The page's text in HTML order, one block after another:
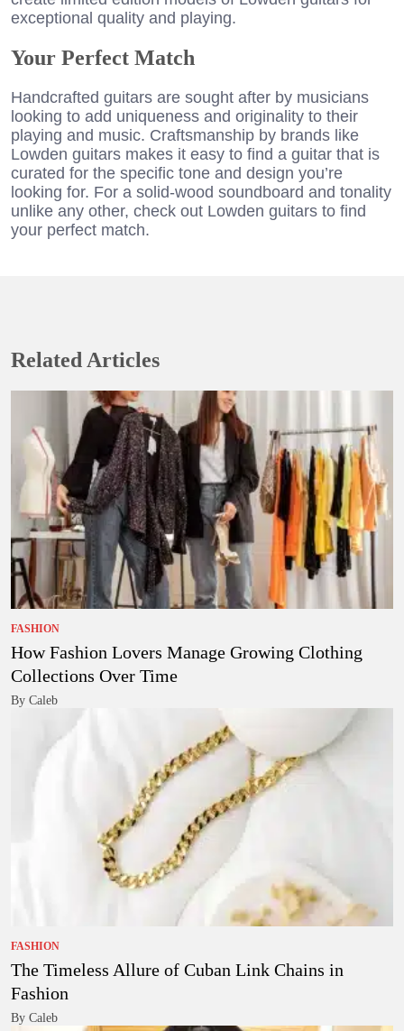
exceptional quality and playing.
Your Perfect Match
Handcrafted guitars are sought after by musicians
looking to add uniqueness and originality to their
playing and music. Craftsmanship by brands like
Lowden guitars makes it easy to find a guitar that is
curated for the specific tone and design you’re
looking for. For a solid-wood soundboard and tonality
unlike any other, check out Lowden guitars to find
your perfect match.
Related Articles
FASHION
How Fashion Lovers Manage Growing Clothing
Collections Over Time
By Caleb
FASHION
The Timeless Allure of Cuban Link Chains in
Fashion
By Caleb